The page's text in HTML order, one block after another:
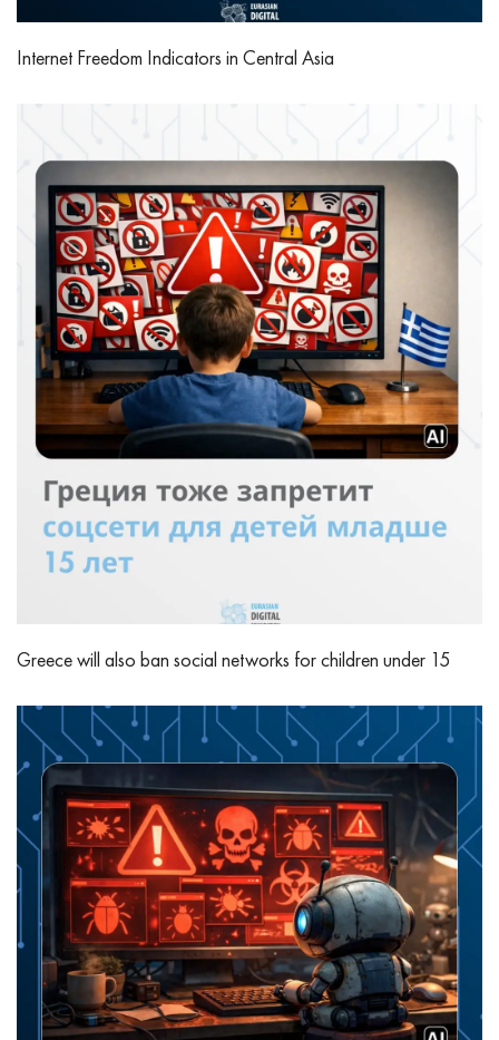
Internet Freedom Indicators in Central Asia
Greece will also ban social networks for children under 15